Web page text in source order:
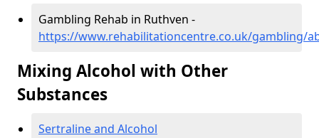
Gambling Rehab in Ruthven -
https://www.rehabilitationcentre.co.uk/gambling/
Mixing Alcohol with Other
Substances
Sertraline and Alcohol